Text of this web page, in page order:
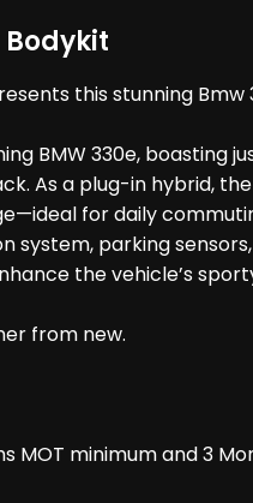
Bodykit
this stunning Bmw
BMW 330e, boasting
As a plug-in hybrid,
for daily
system, parking
the vehicle’s
from new.
MOT minimum and 3